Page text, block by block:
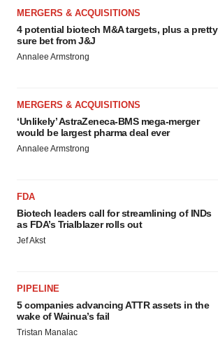
MERGERS & ACQUISITIONS
4 potential biotech M&A targets, plus a pretty
sure bet from J&J
Annalee Armstrong
MERGERS & ACQUISITIONS
‘Unlikely’ AstraZeneca-BMS mega-merger
would be largest pharma deal ever
Annalee Armstrong
FDA
Biotech leaders call for streamlining of INDs
as FDA’s Trialblazer rolls out
Jef Akst
PIPELINE
5 companies advancing ATTR assets in the
wake of Wainua’s fail
Tristan Manalac